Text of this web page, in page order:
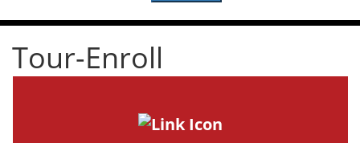
Tour-Enroll